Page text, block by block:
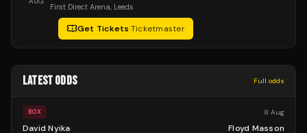
First Direct Arena, Leeds
Get Tickets·Ticketmaster
LATEST ODDS Full odds
BOX 8 Aug
David Nyika Floyd Masson